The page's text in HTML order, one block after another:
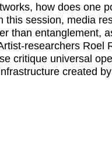
how does one
this session, media
than entanglement,
researchers Roel
critique universal
created